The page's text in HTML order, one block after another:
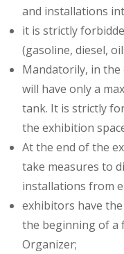
and installations
it is strictly
(gasoline, diesel,
Mandatorily, in the
will have only a
tank. It is strictly
the exhibition
At the end of the
take measures to
installations from
exhibitors have
the beginning of a
Organizer;